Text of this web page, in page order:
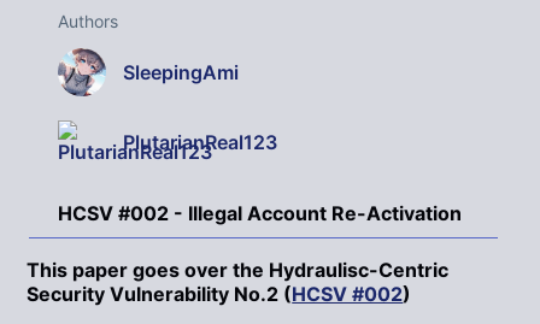
Authors
SleepingAmi
PlutarianReal123
HCSV #002 - Illegal Account Re-Activation
This paper goes over the Hydraulisc-Centric
Security Vulnerability No.2 (HCSV #002)